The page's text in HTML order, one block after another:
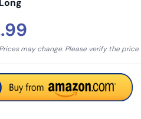
may change. Please verify the